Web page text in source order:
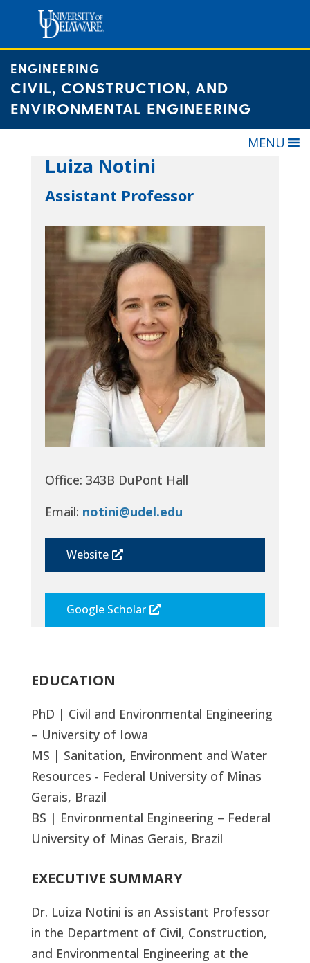
content
ENGINEERING
CIVIL, CONSTRUCTION, AND
ENVIRONMENTAL ENGINEERING
MENU
Luiza Notini
Assistant Professor
Office: 343B DuPont Hall
Email: notini@udel.edu
Website
Google Scholar
EDUCATION
PhD | Civil and Environmental Engineering
– University of Iowa
MS | Sanitation, Environment and Water
Resources - Federal University of Minas
Gerais, Brazil
BS | Environmental Engineering – Federal
University of Minas Gerais, Brazil
EXECUTIVE SUMMARY
Dr. Luiza Notini is an Assistant Professor
in the Department of Civil, Construction,
and Environmental Engineering at the